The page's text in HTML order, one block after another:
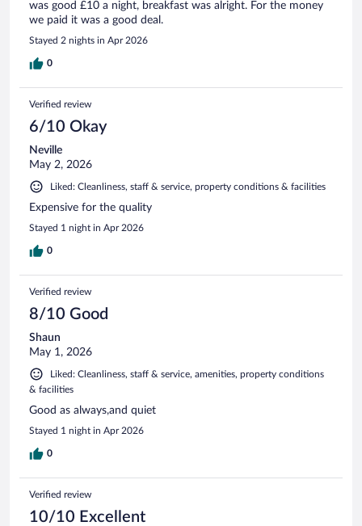
was good £10 a night, breakfast was alright. For the money
we paid it was a good deal.
Stayed 2 nights in Apr 2026
0
Verified review
6/10 Okay
Neville
May 2, 2026
Liked: Cleanliness, staff & service, property conditions & facilities
Expensive for the quality
Stayed 1 night in Apr 2026
0
Verified review
8/10 Good
Shaun
May 1, 2026
Liked: Cleanliness, staff & service, amenities, property conditions
& facilities
Good as always,and quiet
Stayed 1 night in Apr 2026
0
Verified review
10/10 Excellent